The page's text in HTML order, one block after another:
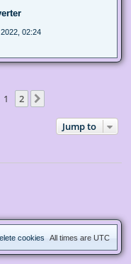
02:24
1 2
Jump to
All times are UTC
cookies